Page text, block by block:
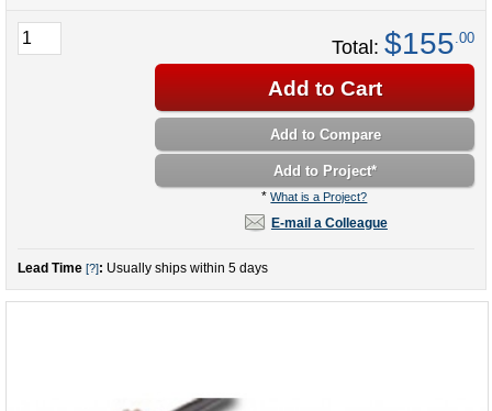
Total: $155 .00
Add to Cart
Add to Compare
Add to Project*
*What is a Project?
E-mail a Colleague
Lead Time [?]: Usually ships within 5 days